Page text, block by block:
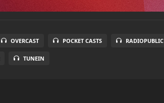
OVERCAST POCKET CASTS RADIOPUBLIC
TUNEIN